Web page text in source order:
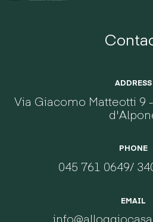
ADDRESS
Via Giacomo Matteotti 9
PHONE
045 761 0649/
EMAIL